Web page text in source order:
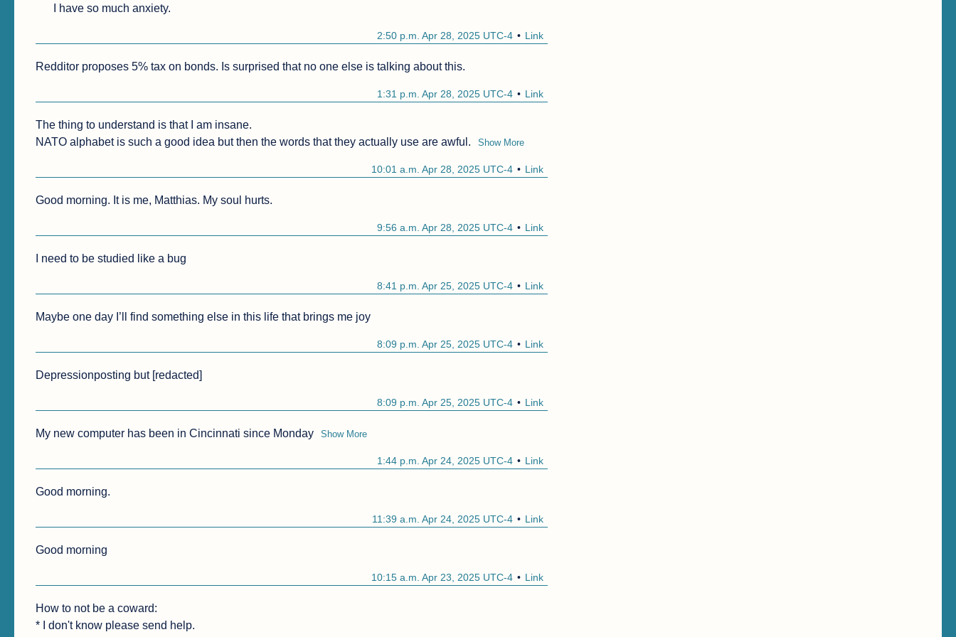
I have so much anxiety.
Link
2:50 p.m. Apr 28, 2025 UTC-4
Redditor proposes 5% tax on bonds. Is surprised that no one else is talking about this.
Link
1:31 p.m. Apr 28, 2025 UTC-4
The thing to understand is that I am insane.
NATO alphabet is such a good idea but then the words that they actually use are awful.
Show More
Link
10:01 a.m. Apr 28, 2025 UTC-4
Good morning. It is me, Matthias. My soul hurts.
Link
9:56 a.m. Apr 28, 2025 UTC-4
I need to be studied like a bug
Link
8:41 p.m. Apr 25, 2025 UTC-4
Maybe one day I’ll find something else in this life that brings me joy
Link
8:09 p.m. Apr 25, 2025 UTC-4
Depressionposting but [redacted]
Link
8:09 p.m. Apr 25, 2025 UTC-4
My new computer has been in Cincinnati since Monday Show More
Link
1:44 p.m. Apr 24, 2025 UTC-4
Good morning.
Link
11:39 a.m. Apr 24, 2025 UTC-4
Good morning
Link
10:15 a.m. Apr 23, 2025 UTC-4
How to not be a coward:
* I don't know please send help.